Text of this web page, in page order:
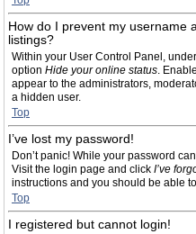
How do I prevent my username
listings?
Within your User Control Panel,
option Hide your online status.
appear to the administrators,
a hidden user.
Top
I’ve lost my password!
Don’t panic! While your password
Visit the login page and click I’ve
instructions and you should be able
Top
I registered but cannot login!